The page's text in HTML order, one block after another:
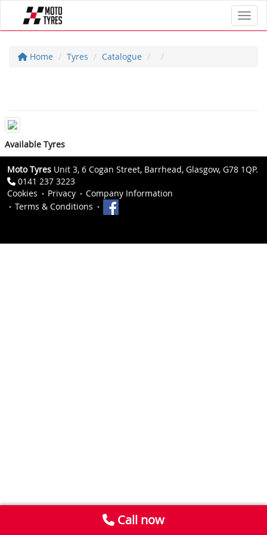
Home Tyres Catalogue
Available Tyres
Moto Tyres Unit 3, 6 Cogan Street, Barrhead, Glasgow, G78 1QP.
0141 237 3223
Cookies
Privacy
Company Information
Terms & Conditions
Call now